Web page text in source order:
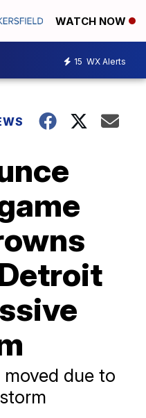
WATCH NOW
15 WX Alerts
due to